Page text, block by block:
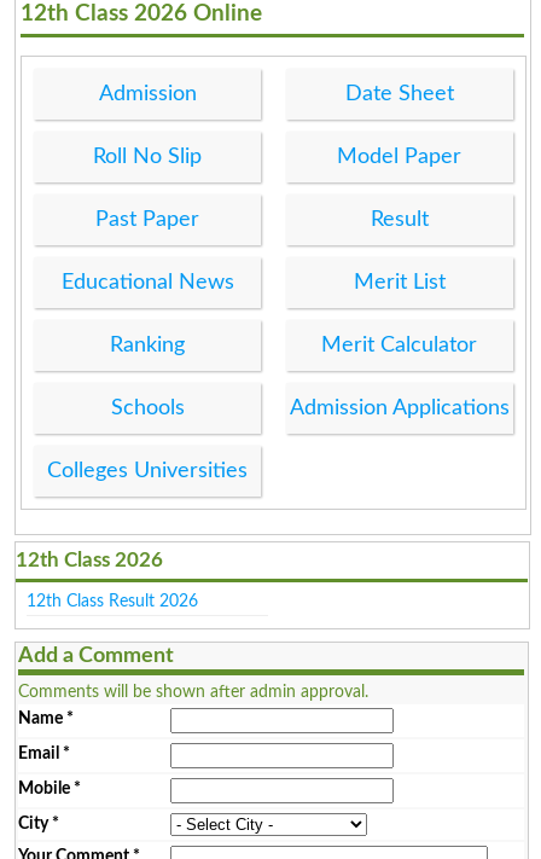
12th Class 2026 Online
Admission Date Sheet
Roll No Slip Model Paper
Past Paper Result
Educational News Merit List
Ranking Merit Calculator
Schools Admission Applications
Colleges Universities
12th Class 2026
12th Class Result 2026
Add a Comment
Comments will be shown after admin approval.
Name*
Email *
Mobile*
City*